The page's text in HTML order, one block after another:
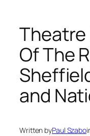
Theatre
Of The
and
Written byPaul Szabo